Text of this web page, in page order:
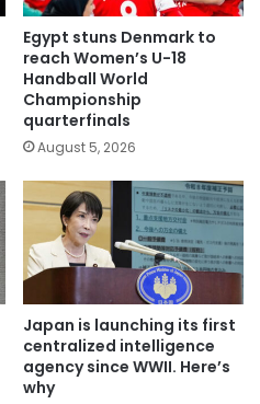
Egypt stuns Denmark to
reach Women’s U-18
Handball World
Championship
quarterfinals
August 5, 2026
Japan is launching its first
centralized intelligence
agency since WWII. Here’s
why